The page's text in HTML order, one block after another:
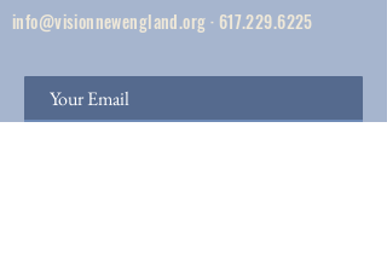
info@visionnewengland.org· 617.229.6225